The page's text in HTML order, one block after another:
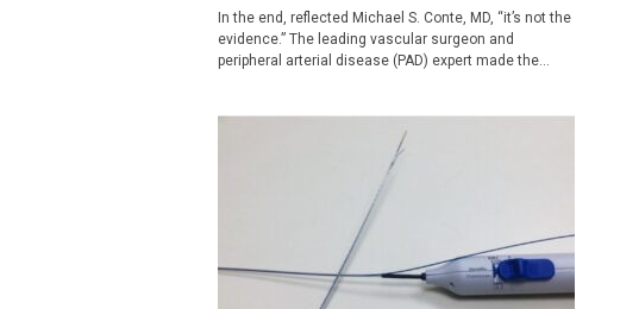
In the end, reflected Michael S. Conte, MD, “it’s not the
evidence.” The leading vascular surgeon and
peripheral arterial disease (PAD) expert made the...